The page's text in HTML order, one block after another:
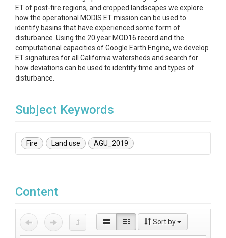
ET of post-fire regions, and cropped landscapes we explore
how the operational MODIS ET mission can be used to
identify basins that have experienced some form of
disturbance. Using the 20 year MOD16 record and the
computational capacities of Google Earth Engine, we develop
ET signatures for all California watersheds and search for
how deviations can be used to identify time and types of
disturbance.
Subject Keywords
Fire Land use AGU_2019
Content
Sort by